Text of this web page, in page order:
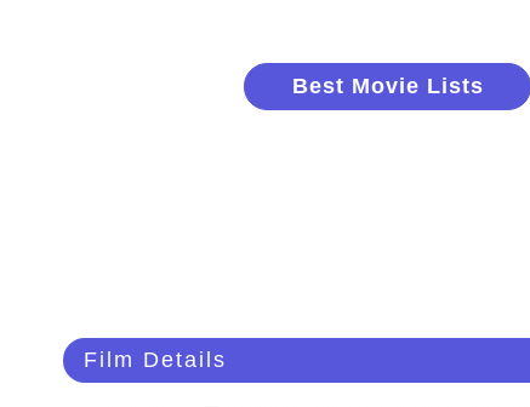
Best Movie Lists
Film Details